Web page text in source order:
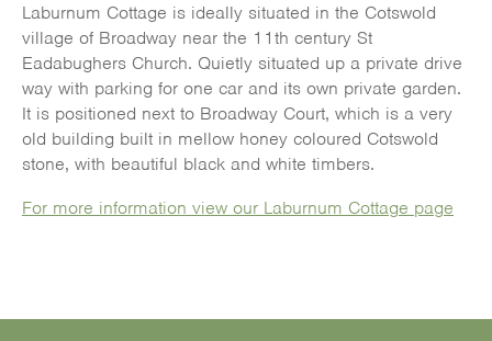
Laburnum Cottage is ideally situated in the Cotswold
village of Broadway near the 11th century St
Eadabughers Church. Quietly situated up a private drive
way with parking for one car and its own private garden.
It is positioned next to Broadway Court, which is a very
old building built in mellow honey coloured Cotswold
stone, with beautiful black and white timbers.
For more information view our Laburnum Cottage page